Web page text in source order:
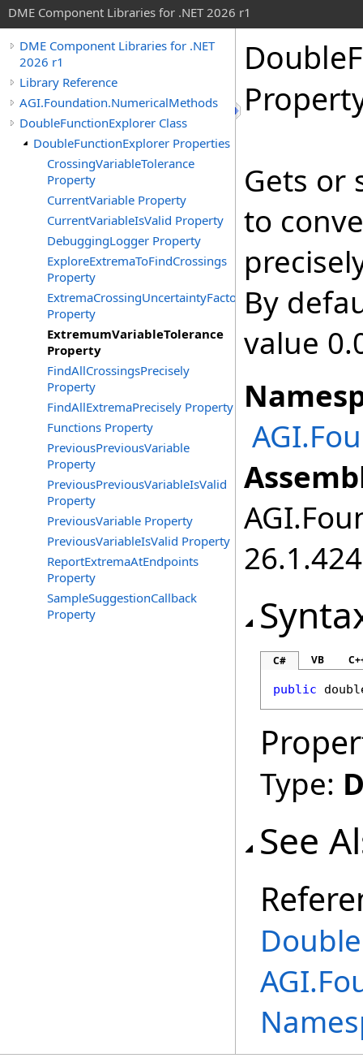
DME Component Libraries for .NET 2026 r1
DME Component Libraries for .NET
2026 r1
Library Reference
AGI.Foundation.NumericalMethods
DoubleFunctionExplorer Class
DoubleFunctionExplorer Properties
CrossingVariableTolerance
Property
CurrentVariable Property
CurrentVariableIsValid Property
DebuggingLogger Property
ExploreExtremaToFindCrossings
Property
ExtremaCrossingUncertaintyFactor
Property
ExtremumVariableTolerance
Property
FindAllCrossingsPrecisely
Property
FindAllExtremaPrecisely Property
Functions Property
PreviousPreviousVariable
Property
PreviousPreviousVariableIsValid
Property
PreviousVariable Property
PreviousVariableIsValid Property
ReportExtremaAtEndpoints
Property
SampleSuggestionCallback
Property
Gets or
to
By
value
C# VB
public
Type:
See